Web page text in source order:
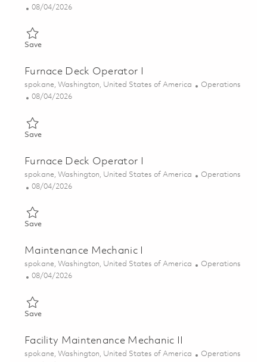
Posted Date
08/04/2026
SaveSave Machine Shop Operator 1 01858301
Furnace Deck Operator I
Location
spokane, Washington, United States of America Category
Operations
Posted Date
08/04/2026
SaveSave Furnace Deck Operator I 01853349
Furnace Deck Operator I
Location
spokane, Washington, United States of America Category
Operations
Posted Date
08/04/2026
SaveSave Furnace Deck Operator I 01855737
Maintenance Mechanic I
Location
spokane, Washington, United States of America Category
Operations
Posted Date
08/04/2026
SaveSave Maintenance Mechanic I 01856974
Facility Maintenance Mechanic II
Location
spokane, Washington, United States of America Category
Operations